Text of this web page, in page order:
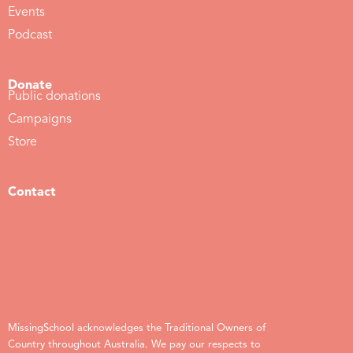
Events
Podcast
Donate
Public donations
Campaigns
Store
Contact
MissingSchool acknowledges the Traditional Owners of
Country throughout Australia. We pay our respects to